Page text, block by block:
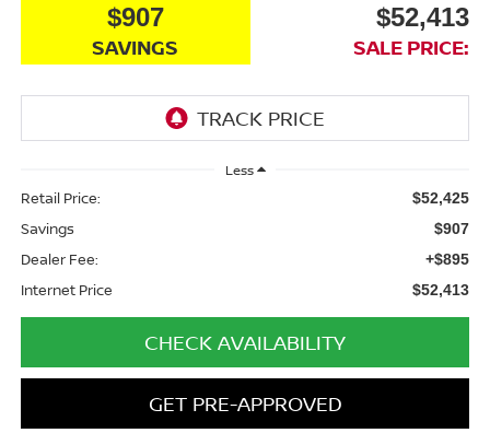
$907
SAVINGS
$52,413
SALE PRICE:
Less
Retail Price: $52,425
Savings $907
Dealer Fee: +$895
Internet Price $52,413
CHECK AVAILABILITY
GET PRE-APPROVED